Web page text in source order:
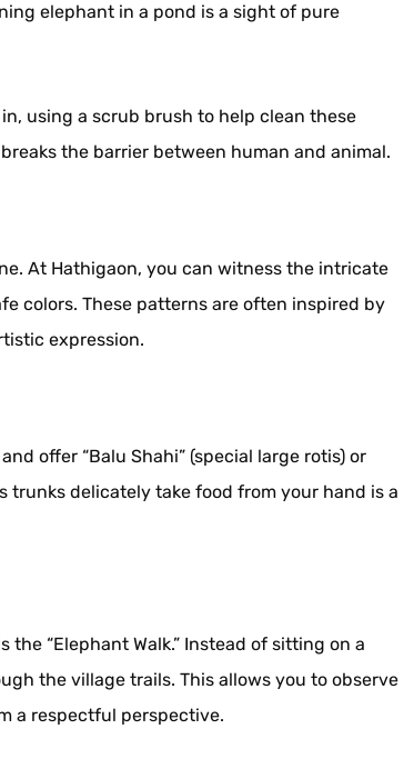
elephant in a pond is a sight of pure
using a scrub brush to help clean these
the barrier between human and animal.
At Hathigaon, you can witness the intricate
colors. These patterns are often inspired by
expression.
offer “Balu Shahi” (special large rotis) or
delicately take food from your hand is a
“Elephant Walk.” Instead of sitting on a
the village trails. This allows you to observe
a respectful perspective.